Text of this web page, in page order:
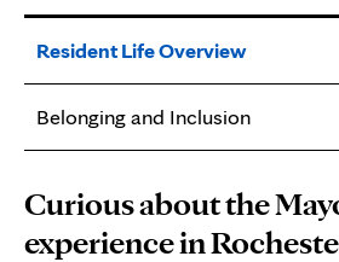
Resident Life Overview
Belonging and Inclusion
Curious about the
experience in